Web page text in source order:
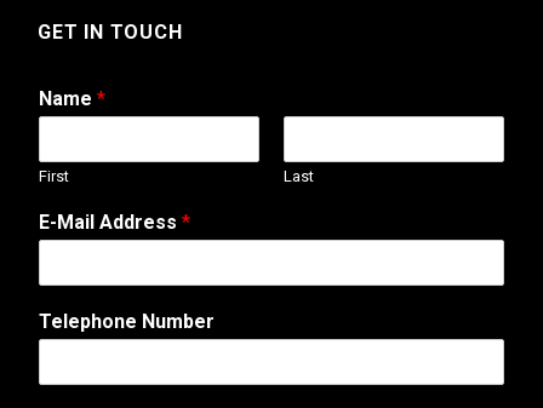
GET IN TOUCH
Name *
First Last
E-Mail Address *
M
e
s
Telephone Number